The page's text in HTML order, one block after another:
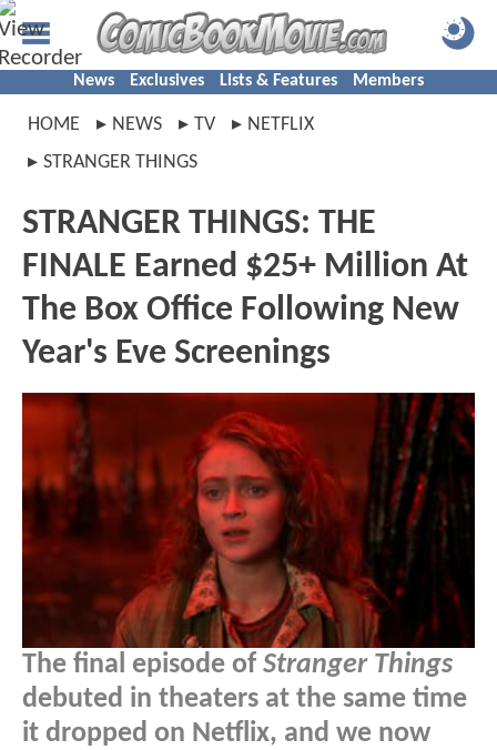
News Exclusives Lists & Features Members
HOME NEWS TV
NETFLIX
STRANGER THINGS
STRANGER THINGS: THE
FINALE Earned $25+ Million At
The Box Office Following New
Year's Eve Screenings
The final episode of Stranger Things
debuted in theaters at the same time
it dropped on Netflix, and we now